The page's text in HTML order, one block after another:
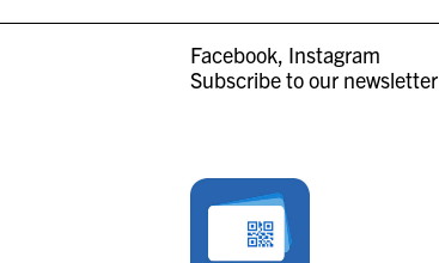
Facebook Instagram
Subscribe to our newsletter